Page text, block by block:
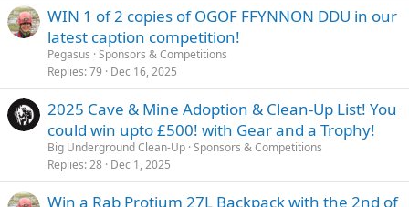
WIN 1 of 2 copies of OGOF FFYNNON DDU in our
latest caption competition!
Pegasus Sponsors & Competitions
Replies 79 Dec 16, 2025
2025 Cave & Mine Adoption & Clean-Up List! You
could win upto £500! with Gear and a Trophy!
Big Underground Clean-Up Sponsors & Competitions
Replies 28 Dec 1, 2025
Win a Rab Protium 27L Backpack with the 2nd of